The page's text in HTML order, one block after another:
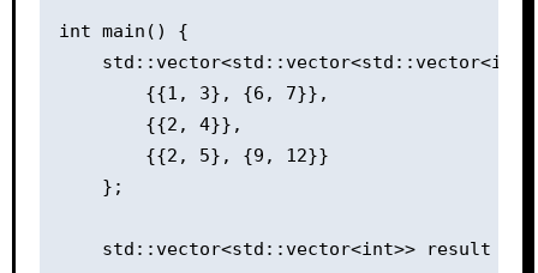
int main() {
        {{1, 3}, {6, 7}},
        {{2, 4}},
        {{2, 5}, {9, 12}}
    };
std::vector<std::vector<int>> result =